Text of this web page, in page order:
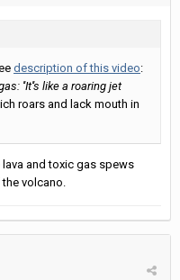
description of this video:
''It''s like a roaring jet
roars and lack mouth in
and toxic gas spews
volcano.